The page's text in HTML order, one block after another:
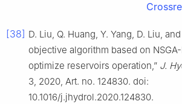
[38] D. Liu, Q. Huang, Y. Yang, D. Liu,
objective algorithm based on
optimize reservoirs operation,” J.
3, 2020, Art. no. 124830. doi:
10.1016/j.jhydrol.2020.124830.